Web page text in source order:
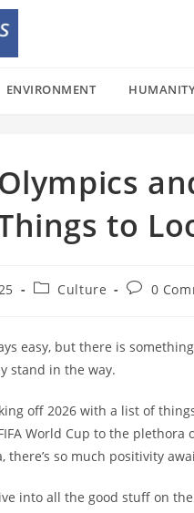
ENVIRONMENT
to
PostCulture
Post0
easy, but there is
stand in the way.
off 2026 with a list of
World Cup to the
so much positivity
into all the good stuff on